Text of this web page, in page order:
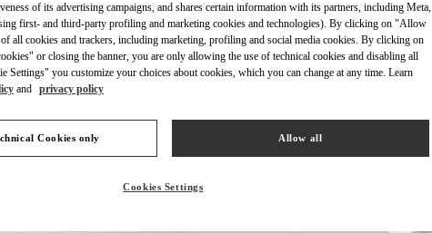
DISCOVER MORE
arrivals in Valentino Boutique - Harvey Nichols Pacific Place
of its advertising campaigns, and shares certain information with its partners, including Meta,
first- and third-party profiling and marketing cookies and technologies). By clicking on "Allow
all cookies and trackers, including marketing, profiling and social media cookies. By clicking on
or closing the banner, you are only allowing the use of technical cookies and disabling all
Settings" you customize your choices about cookies, which you can change at any time. Learn
and privacy policy
Cookies only Allow all
Cookies Settings